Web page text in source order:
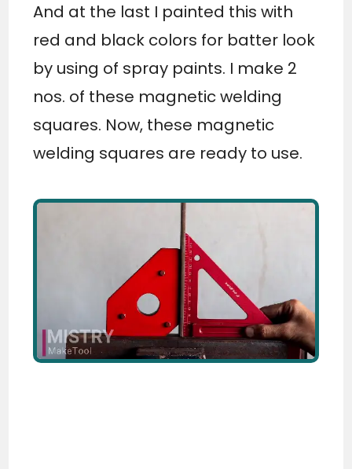
And at the last I painted this with
red and black colors for batter look
by using of spray paints. I make 2
nos. of these magnetic welding
squares. Now, these magnetic
welding squares are ready to use.